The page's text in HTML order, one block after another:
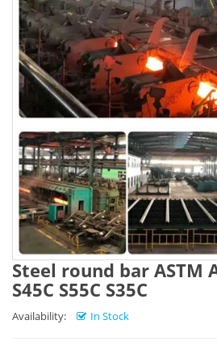
Steel round bar ASTM
S45C S55C S35C
Availability: In Stock